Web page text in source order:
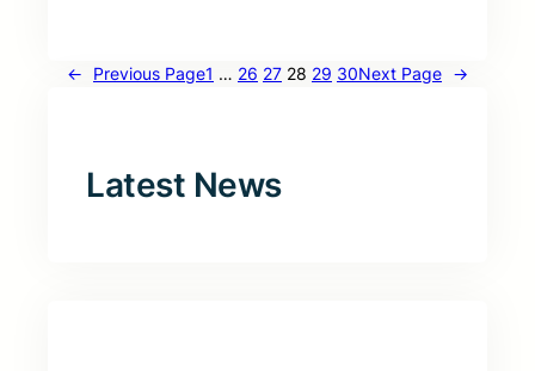
← Previous Page1 … 26 27 28 29 30Next Page →
Latest News